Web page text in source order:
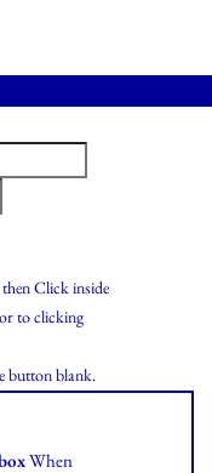
Click inside
to clicking
button blank.
When